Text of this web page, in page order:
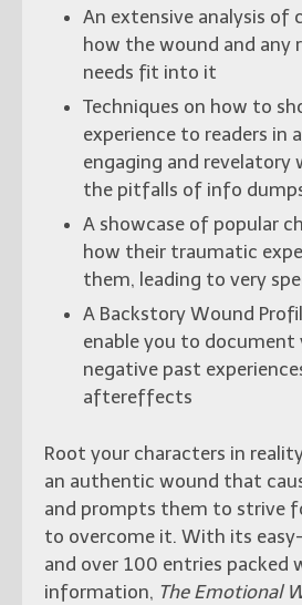
An extensive analysis of
how the wound and any
needs fit into it
Techniques on how to
experience to readers in
engaging and revelatory
the pitfalls of info
A showcase of popular
how their traumatic
them, leading to very
A Backstory Wound
enable you to document
negative past
aftereffects
Root your characters in
an authentic wound that
and prompts them to strive
to overcome it. With its
and over 100 entries packed
information, The Emotional